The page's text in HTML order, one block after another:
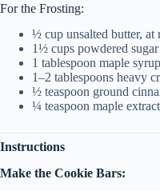
For the Frosting:
½ cup unsalted butter, at
1½ cups powdered sugar
1 tablespoon maple syrup
1–2 tablespoons heavy
½ teaspoon ground
¼ teaspoon maple
Instructions
Make the Cookie Bars: